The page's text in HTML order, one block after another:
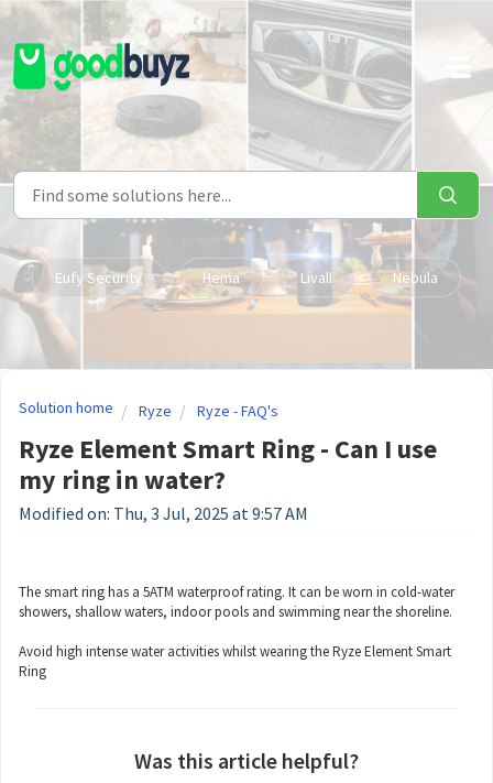
Skip to main content
Eufy Security Hema Livall Nebula
Solution home Ryze Ryze - FAQ's
Ryze Element Smart Ring - Can I use
my ring in water?
Modified on: Thu, 3 Jul, 2025 at 9:57 AM
The smart ring has a 5ATM waterproof rating. It can be worn in cold-water
showers, shallow waters, indoor pools and swimming near the shoreline.
Avoid high intense water activities whilst wearing the Ryze Element Smart
Ring
Was this article helpful?